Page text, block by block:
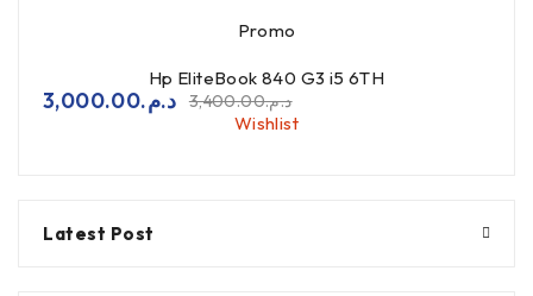
Promo
Hp EliteBook 840 G3 i5 6TH
د.م.3,400.00 د.م.3,000.00
Wishlist
Latest Post